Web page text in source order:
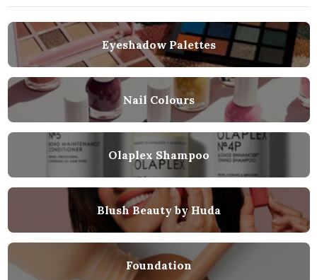
Eyeshadow Palettes
Nail Colours
Olaplex Shampoo
Blush Beauty by Huda
Foundation